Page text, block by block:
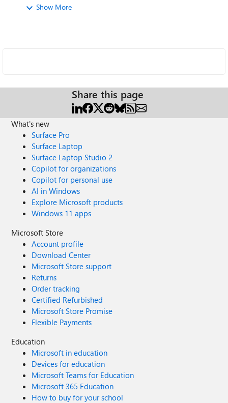
Show More
Share this page
What's new
Surface Pro
Surface Laptop
Surface Laptop Studio 2
Copilot for organizations
Copilot for personal use
AI in Windows
Explore Microsoft products
Windows 11 apps
Microsoft Store
Account profile
Download Center
Microsoft Store support
Returns
Order tracking
Certified Refurbished
Microsoft Store Promise
Flexible Payments
Education
Microsoft in education
Devices for education
Microsoft Teams for Education
Microsoft 365 Education
How to buy for your school